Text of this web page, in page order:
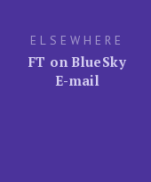
ELSEWHERE
FT on BlueSky
E-mail